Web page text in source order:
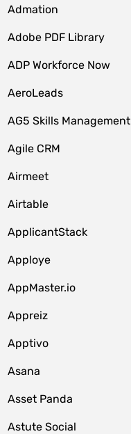
Admation
Adobe PDF Library
ADP Workforce Now
AeroLeads
AG5 Skills Management
Agile CRM
Airmeet
Airtable
ApplicantStack
Apploye
AppMaster.io
Appreiz
Apptivo
Asana
Asset Panda
Astute Social